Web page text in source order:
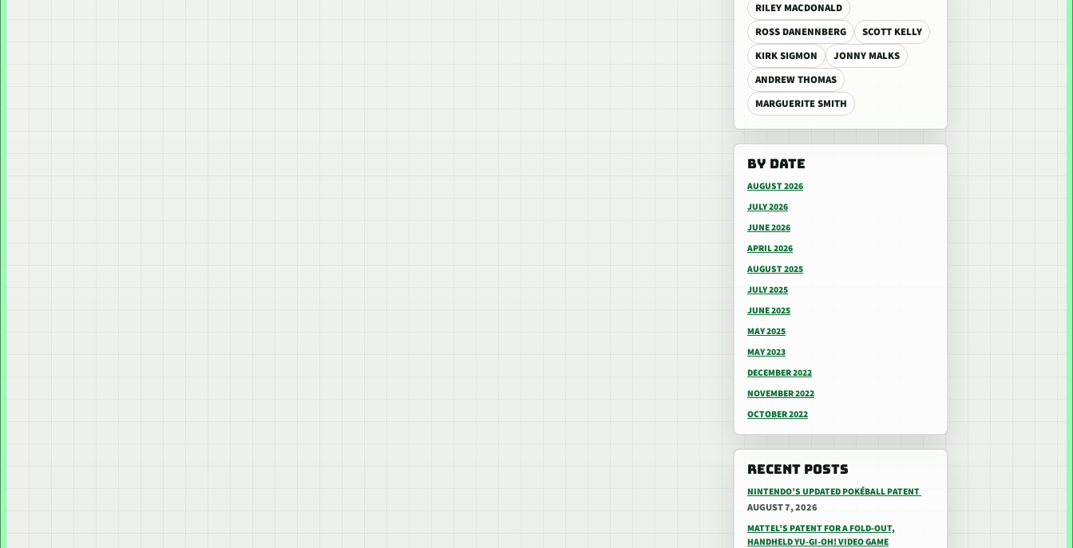
RILEY MACDONALD
ROSS DANENNBERG
SCOTT KELLY
KIRK SIGMON
JONNY MALKS
ANDREW THOMAS
MARGUERITE SMITH
BY DATE
AUGUST 2026
JULY 2026
JUNE 2026
APRIL 2026
AUGUST 2025
JULY 2025
JUNE 2025
MAY 2025
MAY 2023
DECEMBER 2022
NOVEMBER 2022
OCTOBER 2022
RECENT POSTS
NINTENDO’S UPDATED POKÉBALL PATENT
AUGUST 7, 2026
MATTEL’S PATENT FOR A FOLD-OUT,
HANDHELD YU-GI-OH! VIDEO GAME